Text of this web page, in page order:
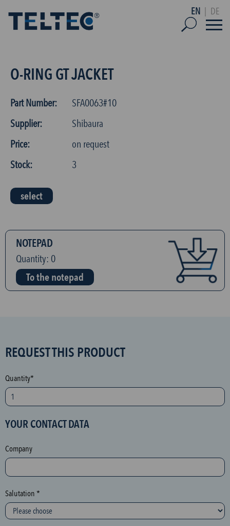
EN DE
O-RING GT JACKET
Part Number:
SFA0063#10
Supplier:
Shibaura
Price:
on request
Stock:
3
select
NOTEPAD
Quantity: 0
To the notepad
S
A
M
p
o
e
c
t
i
o
n
REQUEST THIS PRODUCT
Quantity*
YOUR CONTACT DATA
Company
Salutation *